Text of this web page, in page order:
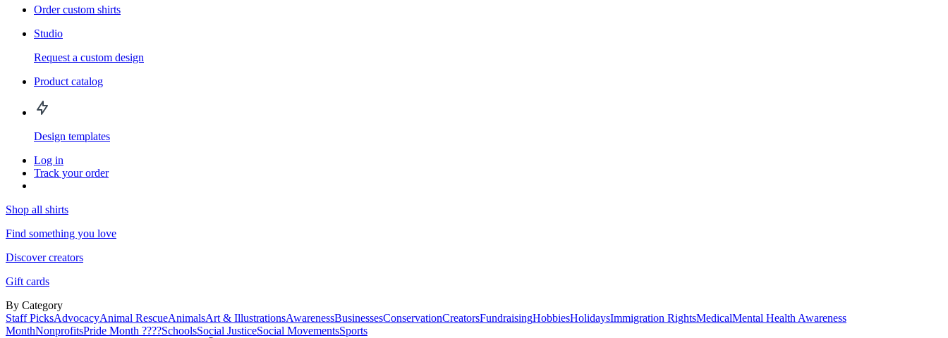
Order custom shirts
Studio
Request a custom design
Product catalog
Design templates
Log in
Track your order
Shop all shirts
Find something you love
Discover creators
Gift cards
By Category
Staff PicksAdvocacyAnimal RescueAnimalsArt & IllustrationsAwarenessBusinessesConservationCreatorsFundraisingHobbiesHolidaysImmigration RightsMedicalMental Health Awareness
MonthNonprofitsPride Month ????SchoolsSocial JusticeSocial MovementsSports